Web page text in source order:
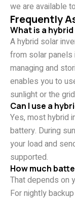
we are available
Frequently
What is a
A hybrid solar
from solar panels
managing and
enables you to
sunlight or the
Can I use a
Yes, most hybrid
battery. During
your load and
supported.
How much
That depends on
For nightly